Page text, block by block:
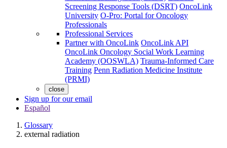
Screening Response Tools (DSRT) OncoLink
University O-Pro: Portal for Oncology
Professionals
Professional Services
Partner with OncoLink OncoLink API
OncoLink Oncology Social Work Learning
Academy (OOSWLA) Trauma-Informed Care
Training Penn Radiation Medicine Institute
(PRMI)
close
Sign up for our email
Español
Glossary
external radiation